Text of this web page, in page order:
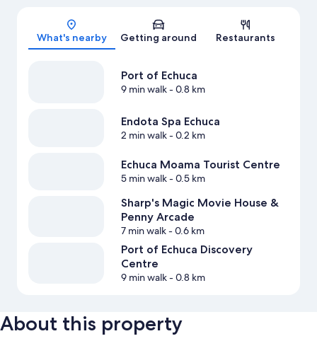
Map
What's nearby Getting around Restaurants
Port of Echuca
9 min walk- 0.8 km
Endota Spa Echuca
2 min walk- 0.2 km
Echuca Moama Tourist Centre
5 min walk- 0.5 km
Sharp's Magic Movie House &
Penny Arcade
7 min walk- 0.6 km
Port of Echuca Discovery
Centre
9 min walk- 0.8 km
About this property